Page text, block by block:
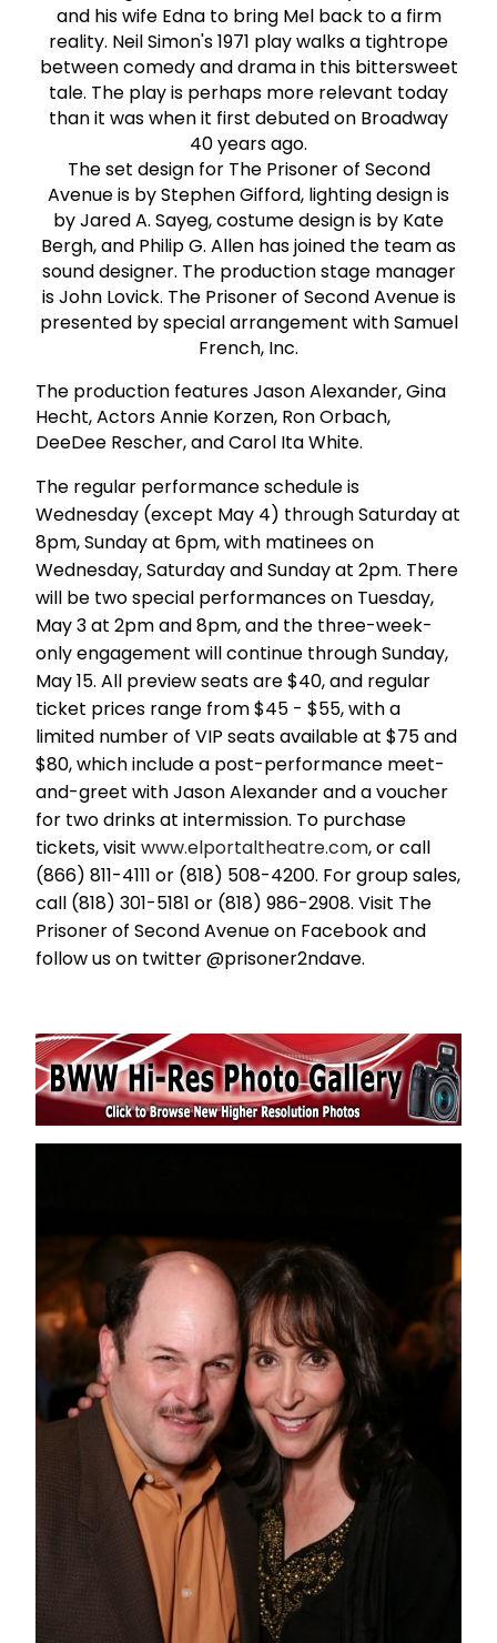
and his wife Edna to bring Mel back to a firm
reality. Neil Simon's 1971 play walks a tightrope
between comedy and drama in this bittersweet
tale. The play is perhaps more relevant today
than it was when it first debuted on Broadway
40 years ago.
The set design for The Prisoner of Second
Avenue is by Stephen Gifford, lighting design is
by Jared A. Sayeg, costume design is by Kate
Bergh, and Philip G. Allen has joined the team as
sound designer. The production stage manager
is John Lovick. The Prisoner of Second Avenue is
presented by special arrangement with Samuel
French, Inc.
The production features Jason Alexander, Gina
Hecht, Actors Annie Korzen, Ron Orbach,
DeeDee Rescher, and Carol Ita White.
The regular performance schedule is
Wednesday (except May 4) through Saturday at
8pm, Sunday at 6pm, with matinees on
Wednesday, Saturday and Sunday at 2pm. There
will be two special performances on Tuesday,
May 3 at 2pm and 8pm, and the three-week-
only engagement will continue through Sunday,
May 15. All preview seats are $40, and regular
ticket prices range from $45 - $55, with a
limited number of VIP seats available at $75 and
$80, which include a post-performance meet-
and-greet with Jason Alexander and a voucher
for two drinks at intermission. To purchase
tickets, visit www.elportaltheatre.com, or call
(866) 811-4111 or (818) 508-4200. For group sales,
call (818) 301-5181 or (818) 986-2908. Visit The
Prisoner of Second Avenue on Facebook and
follow us on twitter @prisoner2ndave.